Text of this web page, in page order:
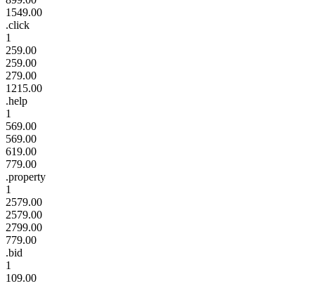
1549.00
.click
1
259.00
259.00
279.00
1215.00
.help
1
569.00
569.00
619.00
779.00
.property
1
2579.00
2579.00
2799.00
779.00
.bid
1
109.00